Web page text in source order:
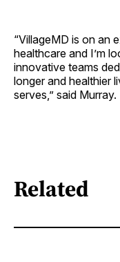
“VillageMD is on an
healthcare and I’m
innovative teams
longer and healthier
serves,” said Murray.
Related